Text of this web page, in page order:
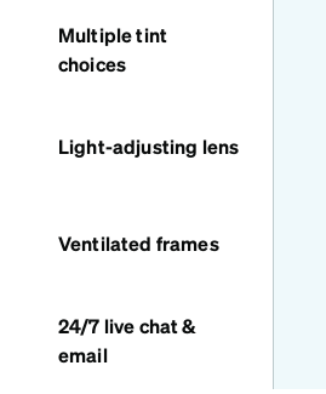
Multiple tint
choices
Light-adjusting lens
Ventilated frames
24/7 live chat &
email